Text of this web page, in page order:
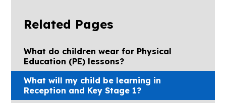
Related Pages
What do children wear for Physical
Education (PE) lessons?
What will my child be learning in
Reception and Key Stage 1?